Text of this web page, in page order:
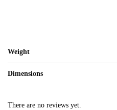
Weight
Dimensions
There are no reviews yet.